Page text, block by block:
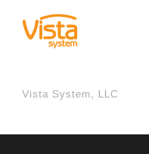
Vista System, LLC